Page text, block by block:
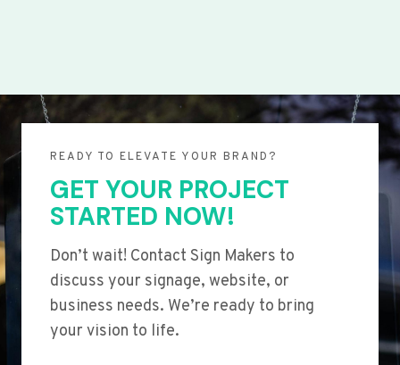
READY TO ELEVATE YOUR BRAND?
GET YOUR PROJECT
STARTED NOW!
Don’t wait! Contact Sign Makers to
discuss your signage, website, or
business needs. We’re ready to bring
your vision to life.